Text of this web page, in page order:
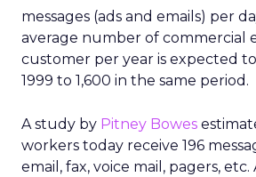
messages (ads and emails) per
average number of commercial
customer per year is expected
1999 to 1,600 in the same period.
A study by Pitney Bowes
workers today receive 196
email, fax, voice mail, pagers,